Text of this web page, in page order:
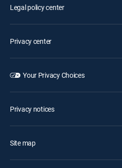
Legal policy center
Privacy center
Your Privacy Choices
Privacy notices
Site map